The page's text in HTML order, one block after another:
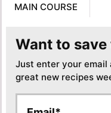
MAIN COURSE
Want to save
Just enter your email
great new recipes